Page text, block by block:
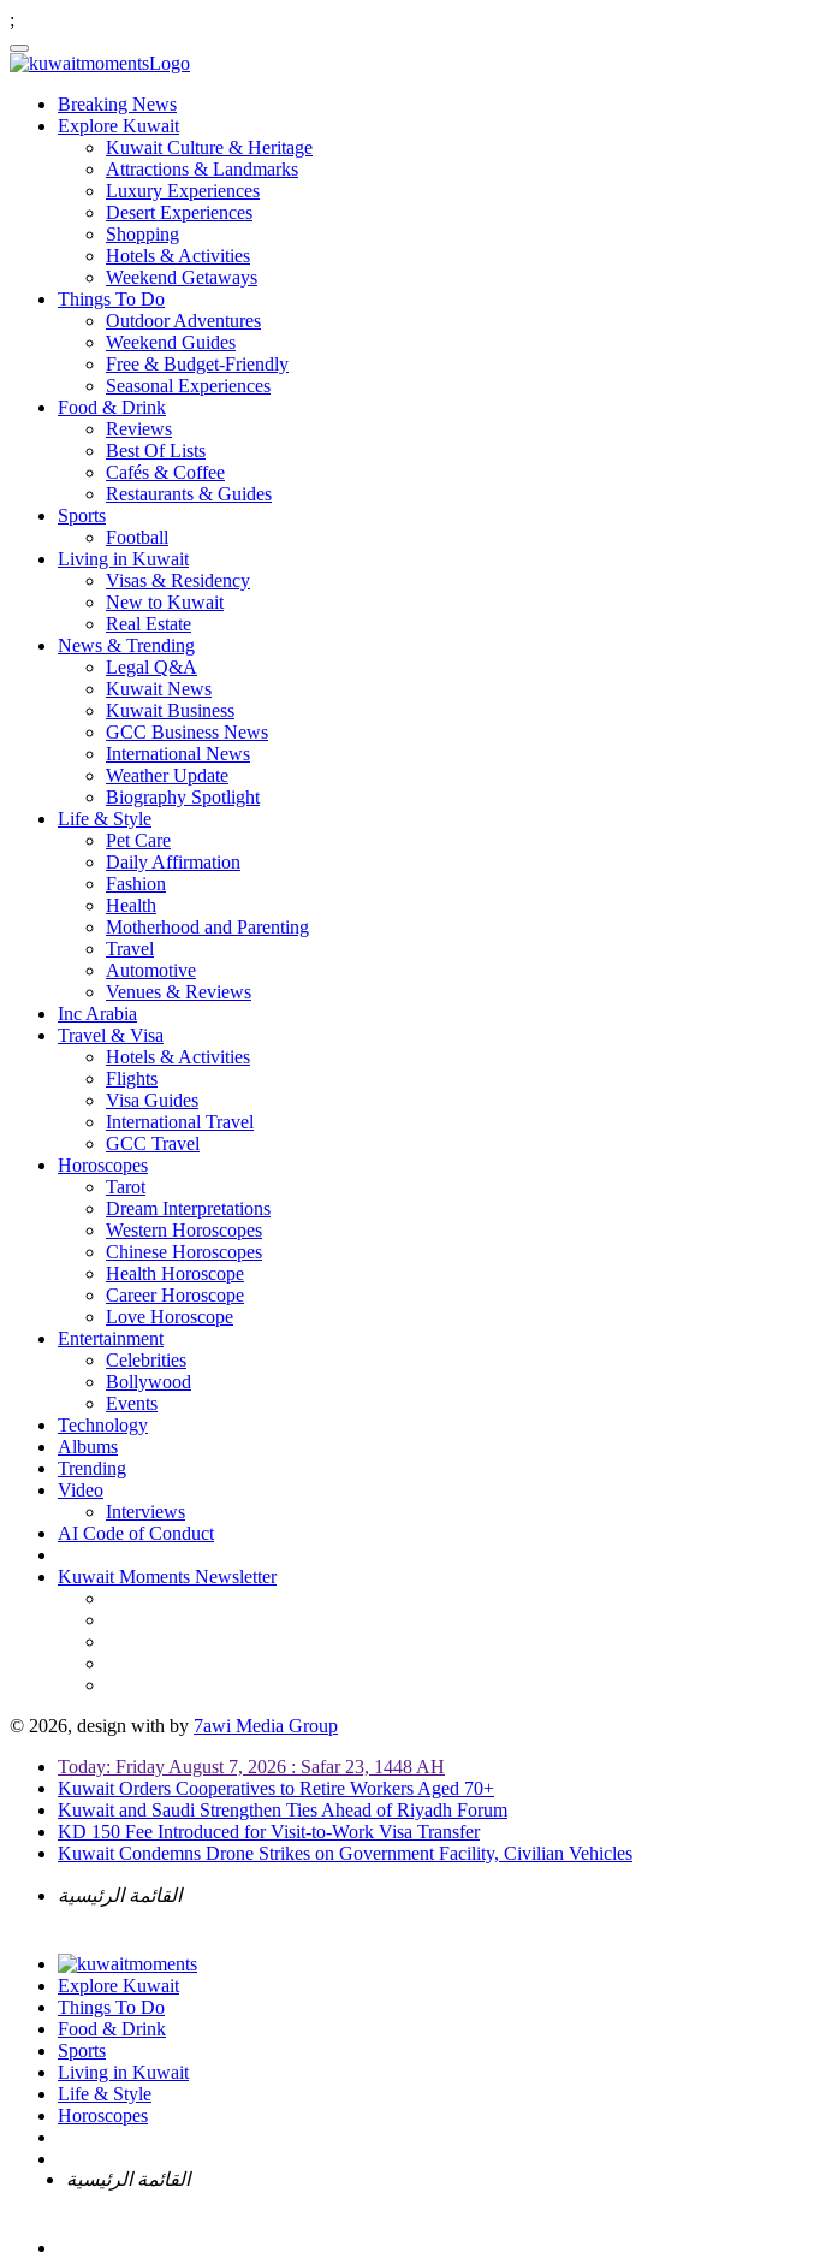
;
Breaking News
Explore Kuwait
Kuwait Culture & Heritage
Attractions & Landmarks
Luxury Experiences
Desert Experiences
Shopping
Hotels & Activities
Weekend Getaways
Things To Do
Outdoor Adventures
Weekend Guides
Free & Budget-Friendly
Seasonal Experiences
Food & Drink
Reviews
Best Of Lists
Cafés & Coffee
Restaurants & Guides
Sports
Football
Living in Kuwait
Visas & Residency
New to Kuwait
Real Estate
News & Trending
Legal Q&A
Kuwait News
Kuwait Business
GCC Business News
International News
Weather Update
Biography Spotlight
Life & Style
Pet Care
Daily Affirmation
Fashion
Health
Motherhood and Parenting
Travel
Automotive
Venues & Reviews
Inc Arabia
Travel & Visa
Hotels & Activities
Flights
Visa Guides
International Travel
GCC Travel
Horoscopes
Tarot
Dream Interpretations
Western Horoscopes
Chinese Horoscopes
Health Horoscope
Career Horoscope
Love Horoscope
Entertainment
Celebrities
Bollywood
Events
Technology
Albums
Trending
Video
Interviews
AI Code of Conduct
Kuwait Moments Newsletter
© 2026, design with by 7awi Media Group
Today: Friday August 7, 2026 : Safar 23, 1448 AH
Kuwait Orders Cooperatives to Retire Workers Aged 70+
Kuwait and Saudi Strengthen Ties Ahead of Riyadh Forum
KD 150 Fee Introduced for Visit-to-Work Visa Transfer
Kuwait Condemns Drone Strikes on Government Facility, Civilian Vehicles
القائمة الرئيسية
Explore Kuwait
Things To Do
Food & Drink
Sports
Living in Kuwait
Life & Style
Horoscopes
القائمة الرئيسية